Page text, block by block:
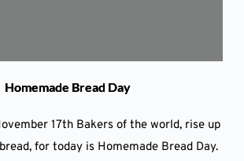
Homemade Bread Day
17th Bakers of the world, rise up
for today is Homemade Bread Day.